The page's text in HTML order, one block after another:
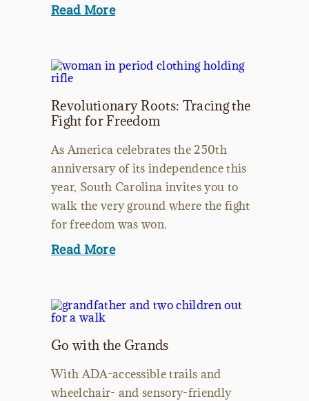
Read More
Revolutionary Roots: Tracing the
Fight for Freedom
As America celebrates the 250th
anniversary of its independence this
year, South Carolina invites you to
walk the very ground where the fight
for freedom was won.
Read More
Go with the Grands
With ADA-accessible trails and
wheelchair- and sensory-friendly